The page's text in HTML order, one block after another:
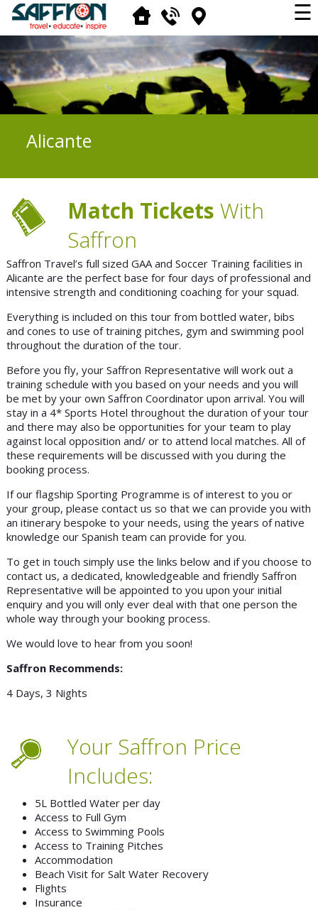
☰
Alicante
Match Tickets With
Saffron
Saffron Travel’s full sized GAA and Soccer Training facilities in
Alicante are the perfect base for four days of professional and
intensive strength and conditioning coaching for your squad.
Everything is included on this tour from bottled water, bibs
and cones to use of training pitches, gym and swimming pool
throughout the duration of the tour.
Before you fly, your Saffron Representative will work out a
training schedule with you based on your needs and you will
be met by your own Saffron Coordinator upon arrival. You will
stay in a 4* Sports Hotel throughout the duration of your tour
and there may also be opportunities for your team to play
against local opposition and/ or to attend local matches. All of
these requirements will be discussed with you during the
booking process.
If our flagship Sporting Programme is of interest to you or
your group, please contact us so that we can provide you with
an itinerary bespoke to your needs, using the years of native
knowledge our Spanish team can provide for you.
To get in touch simply use the links below and if you choose to
contact us, a dedicated, knowledgeable and friendly Saffron
Representative will be appointed to you upon your initial
enquiry and you will only ever deal with that one person the
whole way through your booking process.
We would love to hear from you soon!
Saffron Recommends:
4 Days, 3 Nights
Your Saffron Price
Includes:
5L Bottled Water per day
Access to Full Gym
Access to Swimming Pools
Access to Training Pitches
Accommodation
Beach Visit for Salt Water Recovery
Flights
Insurance